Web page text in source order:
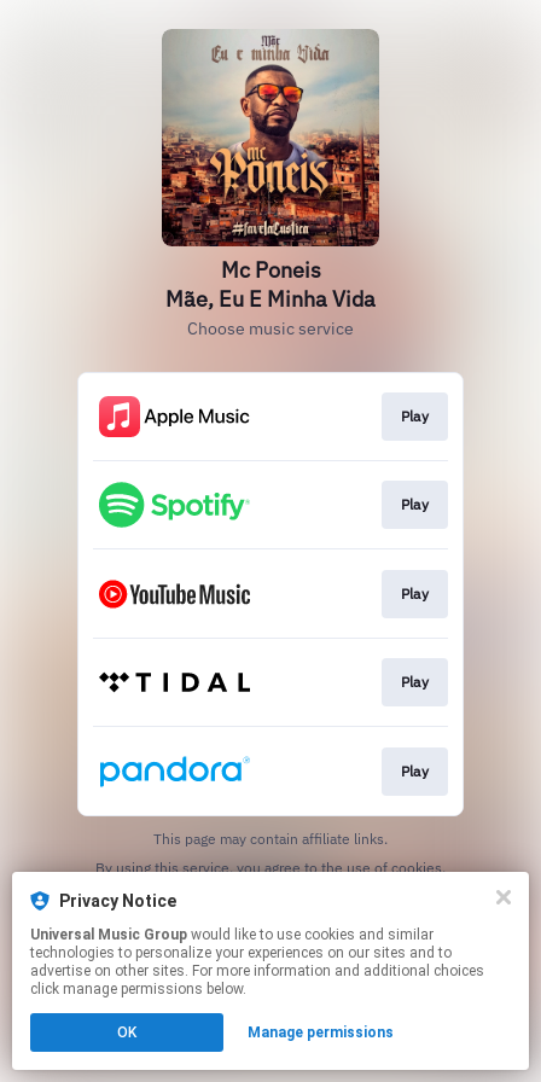
Mc Poneis
Mãe, Eu E Minha Vida
Choose music service
Play
Play
Play
Play
Play
This page may contain affiliate links.
Privacy Notice
Universal Music Group
technologies to personalize your experiences on our sites and to
advertise on other sites. For more information and additional choices
click manage permissions below.
OK Manage permissions